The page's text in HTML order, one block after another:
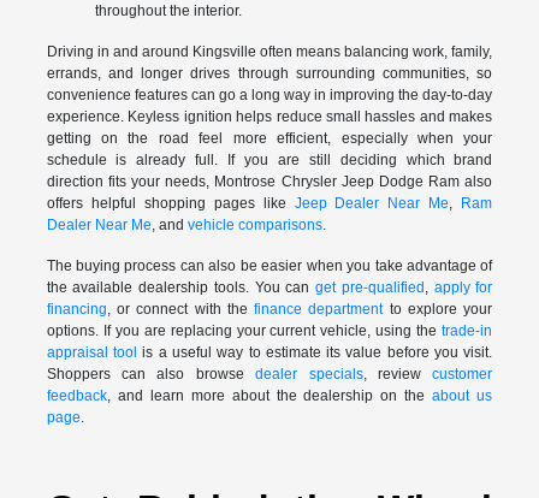
throughout the interior.
Driving in and around Kingsville often means balancing work, family,
errands, and longer drives through surrounding communities, so
convenience features can go a long way in improving the day-to-day
experience. Keyless ignition helps reduce small hassles and makes
getting on the road feel more efficient, especially when your
schedule is already full. If you are still deciding which brand
direction fits your needs, Montrose Chrysler Jeep Dodge Ram also
offers helpful shopping pages like Jeep Dealer Near Me,
Ram
Dealer Near Me, and vehicle comparisons.
The buying process can also be easier when you take advantage of
the available dealership tools. You canget pre-qualified , apply for
financing, or connect with thefinance departmentto explore your
options. If you are replacing your current vehicle, using thetrade-in
appraisal tool is a useful way to estimate its value before you visit.
Shoppers can also browsedealer specials, reviewcustomer
feedback, and learn more about the dealership on theabout us
page.